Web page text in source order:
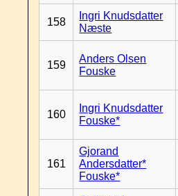
158
Ingri Knudsdatter
Næste
159
Anders Olsen
Fouske
160
Ingri Knudsdatter
Fouske*
161
Gjorand
Andersdatter*
Fouske*